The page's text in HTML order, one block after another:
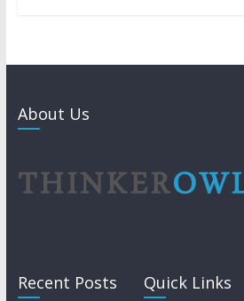
About Us
Recent Posts Quick Links